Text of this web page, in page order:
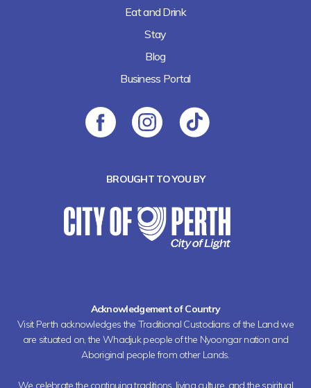
Eat and Drink
Stay
Blog
Business Portal
BROUGHT TO YOU BY
Acknowledgement of Country
Visit Perth acknowledges the Traditional Custodians of the Land we
are situated on, the Whadjuk people of the Nyoongar nation and
Aboriginal people from other Lands.
We celebrate the continuing traditions, living culture, and the spiritual